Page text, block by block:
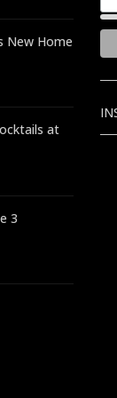
New Home
at
3